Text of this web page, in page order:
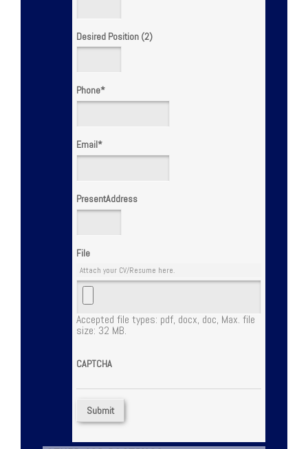
Desired Position (2)
Phone*
Email*
PresentAddress
File
Attach your CV/Resume here.
Accepted file types: pdf, docx, doc, Max. file
size: 32 MB.
CAPTCHA